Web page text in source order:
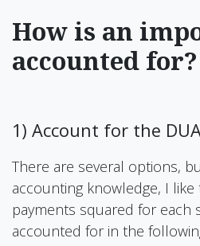
How is an
accounted for?
1) Account for the
There are several options,
accounting knowledge, I
payments squared for each
accounted for in the